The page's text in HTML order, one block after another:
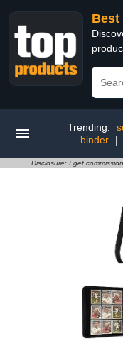
Best
Trending:
binder
|
Disclosure: I get